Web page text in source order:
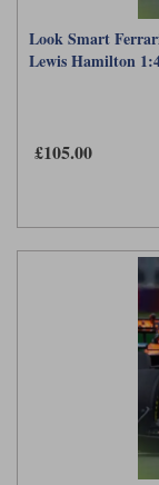
Look Smart
Lewis Hamilton
£105.00